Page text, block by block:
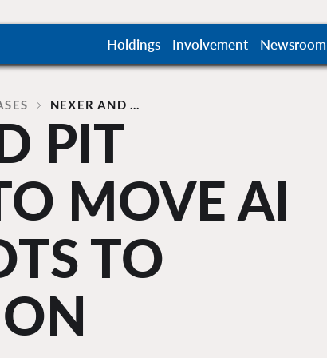
Holdings Involvement Newsroom
NEXER AND …
PIT
MOVE AI
TO